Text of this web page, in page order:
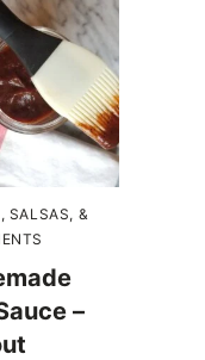
SALSAS, &
–